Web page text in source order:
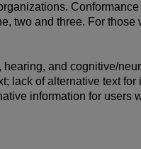
two and three. For
and cognitive/
lack of alternative text
information for users